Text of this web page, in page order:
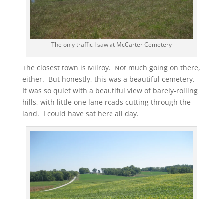
The only traffic I saw at McCarter Cemetery
The closest town is Milroy. Not much going on there,
either. But honestly, this was a beautiful cemetery.
It was so quiet with a beautiful view of barely-rolling
hills, with little one lane roads cutting through the
land. I could have sat here all day.